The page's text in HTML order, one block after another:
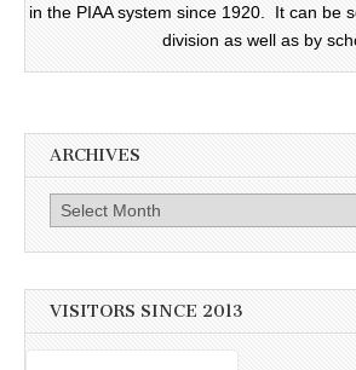
in the PIAA system since 1920. It can be
division as well as by
ARCHIVES
Archives
VISITORS SINCE 2013